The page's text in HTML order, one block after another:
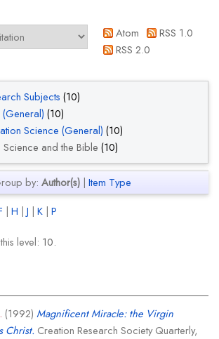
Atom
RSS 1.0
RSS 2.0
Subjects (10)
(10)
Science (General) (10)
Science and the Bible (10)
by: Author(s)| Item Type
| H | J | K| P
level: 10.
(1992) Magnificent Miracle: the Virgin
Christ. Creation Research Society Quarterly,